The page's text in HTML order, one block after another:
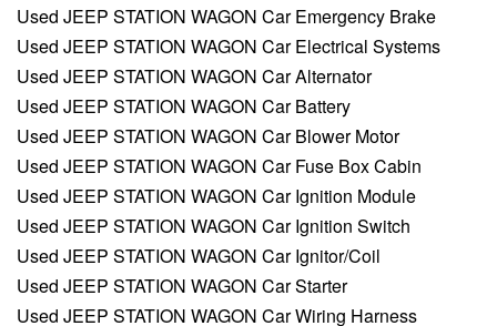
Used JEEP STATION WAGON Car Emergency Brake
Used JEEP STATION WAGON Car Electrical Systems
Used JEEP STATION WAGON Car Alternator
Used JEEP STATION WAGON Car Battery
Used JEEP STATION WAGON Car Blower Motor
Used JEEP STATION WAGON Car Fuse Box Cabin
Used JEEP STATION WAGON Car Ignition Module
Used JEEP STATION WAGON Car Ignition Switch
Used JEEP STATION WAGON Car Ignitor/Coil
Used JEEP STATION WAGON Car Starter
Used JEEP STATION WAGON Car Wiring Harness